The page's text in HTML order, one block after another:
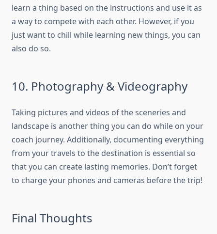
learn a thing based on the instructions and use it as
a way to compete with each other. However, if you
just want to chill while learning new things, you can
also do so.
10. Photography & Videography
Taking pictures and videos of the sceneries and
landscape is another thing you can do while on your
coach journey. Additionally, documenting everything
from your travels to the destination is essential so
that you can create lasting memories. Don’t forget
to charge your phones and cameras before the trip!
Final Thoughts